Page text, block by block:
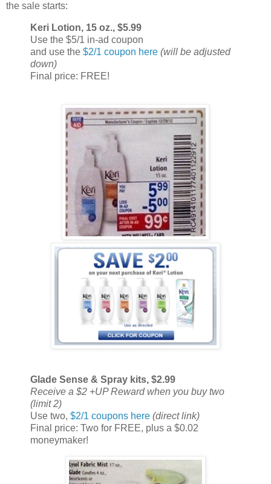
the sale starts:
Keri Lotion, 15 oz., $5.99
Use the $5/1 in-ad coupon
and use the $2/1 coupon here (will be adjusted
down)
Final price: FREE!
Glade Sense & Spray kits, $2.99
Receive a $2 +UP Reward when you buy two
(limit 2)
Use two, $2/1 coupons here (direct link)
Final price: Two for FREE, plus a $0.02
moneymaker!